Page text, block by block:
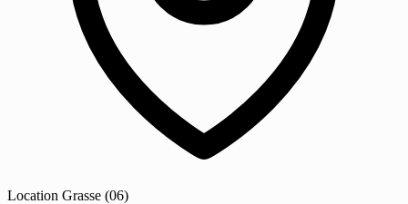
Location Grasse (06)